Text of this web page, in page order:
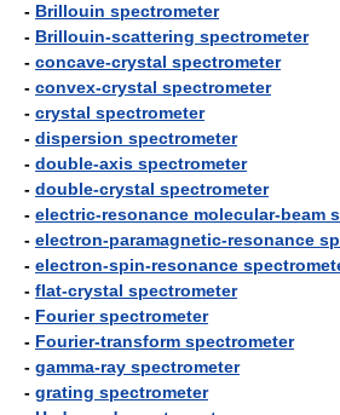
- Brillouin spectrometer
- Brillouin-scattering spectrometer
- concave-crystal spectrometer
- convex-crystal spectrometer
- crystal spectrometer
- dispersion spectrometer
- double-axis spectrometer
- double-crystal spectrometer
- electric-resonance molecular-beam
- electron-paramagnetic-resonance
- electron-spin-resonance
- flat-crystal spectrometer
- Fourier spectrometer
- Fourier-transform spectrometer
- gamma-ray spectrometer
- grating spectrometer